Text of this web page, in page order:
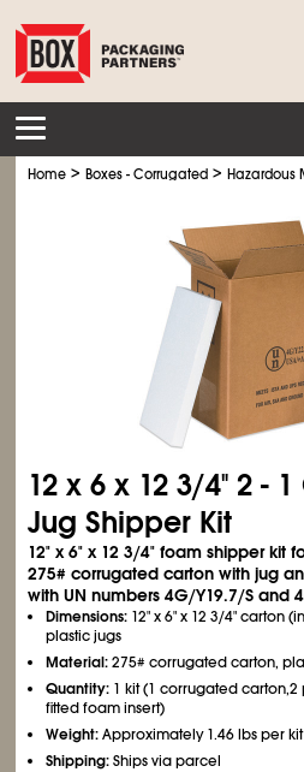
Home >Boxes - Corrugated >Hazardous
12 x 6 x 123/4" 2 -
Jug Shipper Kit
12" x 6" x 123/4" foam shipper kit
275# corrugated carton with jug
with UN numbers 4G/Y19.7/S and
Dimensions: 12" x 6" x 123/4" carton
plastic jugs
Material:275# corrugated carton,
Quantity: 1 kit (1 corrugated
fitted foam insert)
Weight:Approximately 1.46 lbs per kit
Shipping:Ships via parcel